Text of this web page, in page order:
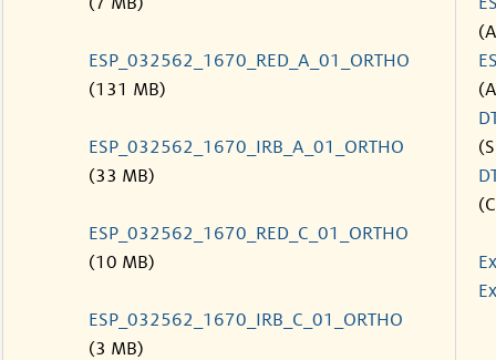
ESP_032562_1670_RED_A_01_ORTHO
(131 MB)
ESP_032562_1670_IRB_A_01_ORTHO
(33 MB)
ESP_032562_1670_RED_C_01_ORTHO
(10 MB)
ESP_032562_1670_IRB_C_01_ORTHO
(3 MB)